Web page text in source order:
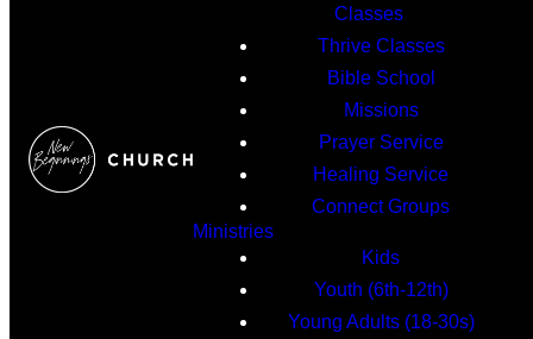
Classes
Thrive Classes
Bible School
Missions
Prayer Service
Healing Service
Connect Groups
Ministries
Kids
Youth (6th-12th)
Young Adults (18-30s)